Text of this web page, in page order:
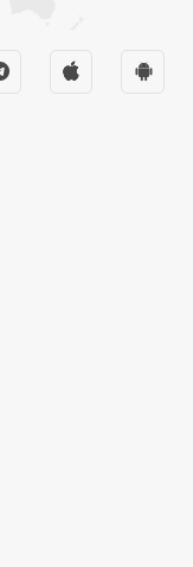
Katha
Pratishtha